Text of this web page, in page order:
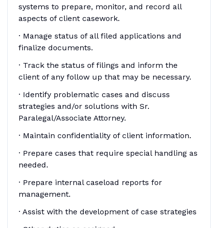
systems to prepare, monitor, and record all
aspects of client casework.
· Manage status of all filed applications and
finalize documents.
· Track the status of filings and inform the
client of any follow up that may be necessary.
· Identify problematic cases and discuss
strategies and/or solutions with Sr.
Paralegal/Associate Attorney.
· Maintain confidentiality of client information.
· Prepare cases that require special handling as
needed.
· Prepare internal caseload reports for
management.
· Assist with the development of case strategies